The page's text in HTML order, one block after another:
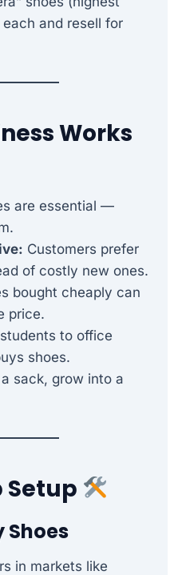
and resell for
Works
are essential —
Customers prefer
of costly new ones.
bought cheaply can
price.
to office
shoes.
sack, grow into a
Shoes
in markets like